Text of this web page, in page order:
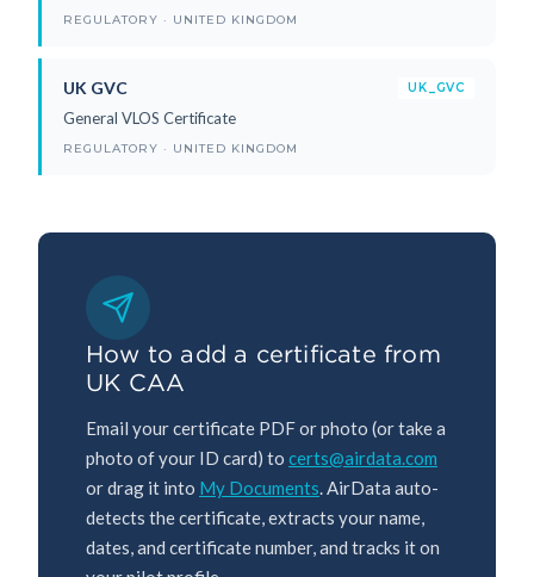
REGULATORY · UNITED KINGDOM
UK GVC UK_GVC
General VLOS Certificate
REGULATORY · UNITED KINGDOM
How to add a certificate from
UK CAA
Email your certificate PDF or photo (or take a
photo of your ID card) to certs@airdata.com
or drag it into My Documents. AirData auto-
detects the certificate, extracts your name,
dates, and certificate number, and tracks it on